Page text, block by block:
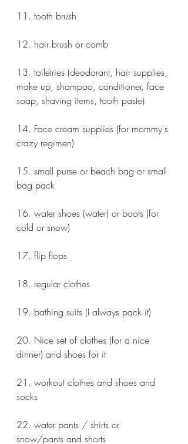
11. tooth brush
12. hair brush or comb
13. toiletries (deodorant, hair supplies,
make up, shampoo, conditioner, face
soap, shaving items, tooth paste)
14. Face cream supplies (for mommy's
crazy regimen)
15. small purse or beach bag or small
bag pack
16. water shoes (water) or boots (for
cold or snow)
17. flip flops
18. regular clothes
19. bathing suits (I always pack it)
20. Nice set of clothes (for a nice
dinner) and shoes for it
21. workout clothes and shoes and
socks
22. water pants / shirts or
snow/pants and shorts